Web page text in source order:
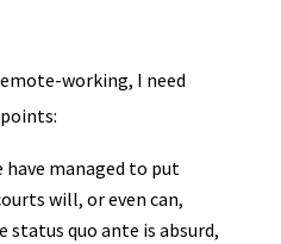
working, I need
have managed to put
will, or even can,
quo ante is absurd,